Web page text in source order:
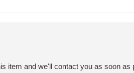
item and we'll contact you as soon